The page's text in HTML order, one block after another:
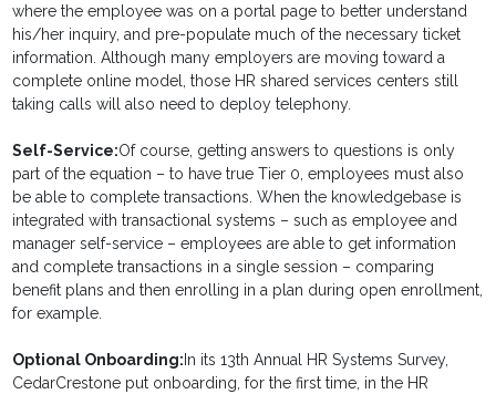
where the employee was on a portal page to better understand
his/her inquiry, and pre-populate much of the necessary ticket
information. Although many employers are moving toward a
complete online model, those HR shared services centers still
taking calls will also need to deploy telephony.
Self-Service:Of course, getting answers to questions is only
part of the equation – to have true Tier 0, employees must also
be able to complete transactions. When the knowledgebase is
integrated with transactional systems – such as employee and
manager self-service – employees are able to get information
and complete transactions in a single session – comparing
benefit plans and then enrolling in a plan during open enrollment,
for example.
Optional Onboarding: In its 13th Annual HR Systems Survey,
CedarCrestone put onboarding, for the first time, in the HR